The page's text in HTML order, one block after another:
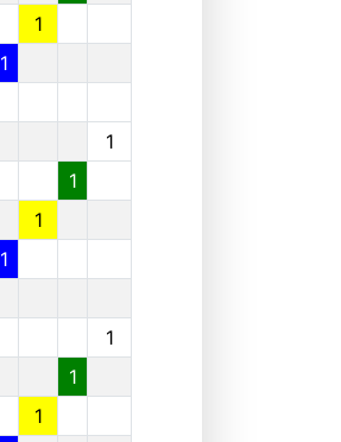
1
1
1
1
1
1
1
1
1